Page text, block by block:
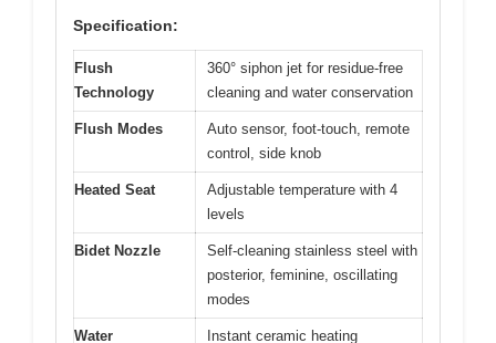
Specification:
Flush
Technology
360° siphon jet for residue-free
cleaning and water conservation
Flush Modes
Auto sensor, foot-touch, remote
control, side knob
Heated Seat
Adjustable temperature with 4
levels
Bidet Nozzle
Self-cleaning stainless steel with
posterior, feminine, oscillating
modes
Water
Instant ceramic heating